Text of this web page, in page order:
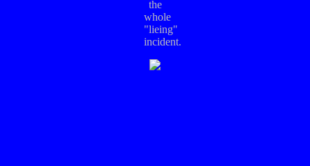
the
whole
"lieing"
incident.